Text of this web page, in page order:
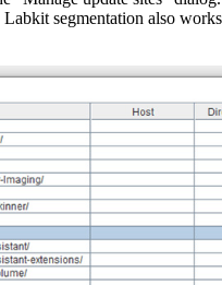
segmentation also